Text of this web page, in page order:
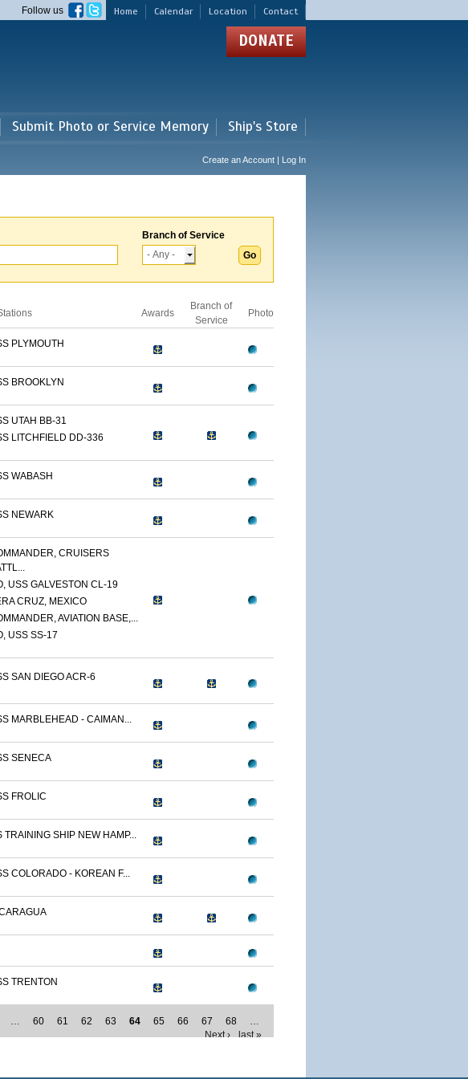
Home Calendar Location Contact
Follow us
DONATE
Submit Photo or Service Memory Ship's Store
Create an Account | Log In
Branch of Service
Awards
Branch of
Service
Photo
PLYMOUTH
BROOKLYN
UTAH BB-31
LITCHFIELD DD-336
WABASH
NEWARK
CRUISERS
USS GALVESTON CL-19
CRUZ, MEXICO
AVIATION BASE,...
USS SS-17
SAN DIEGO ACR-6
MARBLEHEAD - CAIMAN...
SENECA
FROLIC
TRAINING SHIP NEW HAMP...
COLORADO - KOREAN F...
TRENTON
… 60 61 62 63 64 65 66 67 68
…
Next ›
last »